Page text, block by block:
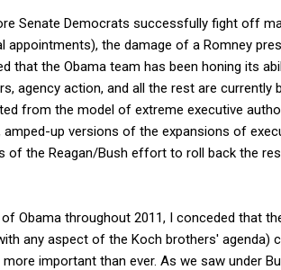
Senate Democrats successfully fight off
appointments), the damage of a Romney
that the Obama team has been honing its
agency action, and all the rest are currently
from the model of extreme executive
up versions of the expansions of
of the Reagan/Bush effort to roll back the
Obama throughout 2011, I conceded that
any aspect of the Koch brothers' agenda)
important than ever. As we saw under